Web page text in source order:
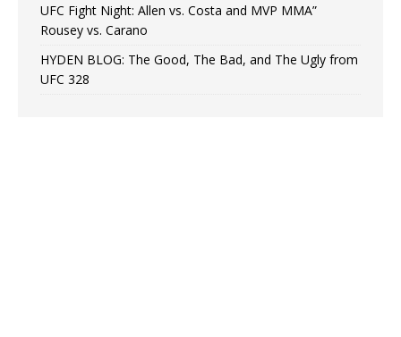
UFC Fight Night: Allen vs. Costa and MVP MMA”
Rousey vs. Carano
HYDEN BLOG: The Good, The Bad, and The Ugly from
UFC 328